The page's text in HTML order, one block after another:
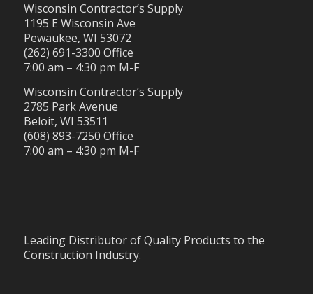
Wisconsin Contractor’s Supply
1195 E Wisconsin Ave
Pewaukee, WI 53072
(262) 691-3300 Office
7:00 am – 4:30 pm M-F
Wisconsin Contractor’s Supply
2785 Park Avenue
Beloit, WI 53511
(608) 893-7250 Office
7:00 am – 4:30 pm M-F
Leading Distributor of Quality Products to the
Construction Industry.